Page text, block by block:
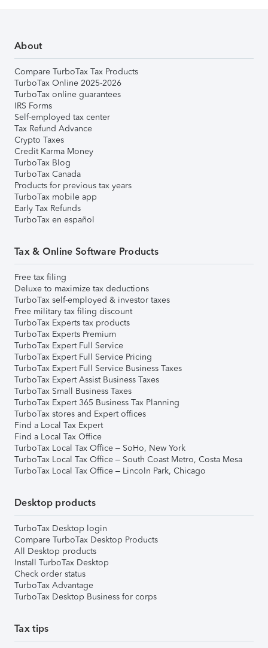
About
Compare TurboTax Tax Products
TurboTax Online 2025-2026
TurboTax online guarantees
IRS Forms
Self-employed tax center
Tax Refund Advance
Crypto Taxes
Credit Karma Money
TurboTax Blog
TurboTax Canada
Products for previous tax years
TurboTax mobile app
Early Tax Refunds
TurboTax en español
Tax & Online Software Products
Free tax filing
Deluxe to maximize tax deductions
TurboTax self-employed & investor taxes
Free military tax filing discount
TurboTax Experts tax products
TurboTax Experts Premium
TurboTax Expert Full Service
TurboTax Expert Full Service Pricing
TurboTax Expert Full Service Business Taxes
TurboTax Expert Assist Business Taxes
TurboTax Small Business Taxes
TurboTax Expert 365 Business Tax Planning
TurboTax stores and Expert offices
Find a Local Tax Expert
Find a Local Tax Office
TurboTax Local Tax Office – SoHo, New York
TurboTax Local Tax Office – South Coast Metro, Costa Mesa
TurboTax Local Tax Office – Lincoln Park, Chicago
Desktop products
TurboTax Desktop login
Compare TurboTax Desktop Products
All Desktop products
Install TurboTax Desktop
Check order status
TurboTax Advantage
TurboTax Desktop Business for corps
Tax tips